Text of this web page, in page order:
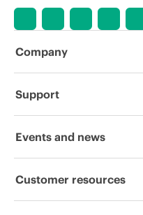
Company
About HPE
Corporate responsibility
Support
Operational support services
Events and news
Events
Customer resources